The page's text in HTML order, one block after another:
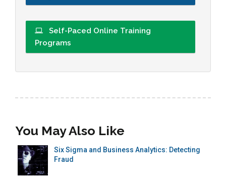
Self-Paced Online Training
Programs
You May Also Like
Six Sigma and Business Analytics: Detecting
Fraud